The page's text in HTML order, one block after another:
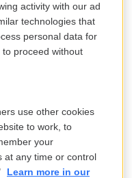
you were, it
than letting your
and he's the
of "The Sopranos."
there movies that
but you couldn't
activity with our ad
technologies that
personal data for
to proceed without
use other cookies
to work, to
your
at any time or control
Learn more in our